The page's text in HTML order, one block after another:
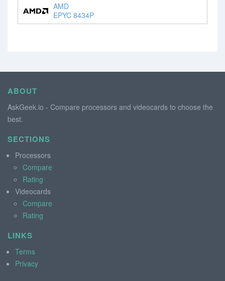
AMD
EPYC 8434P
ABOUT
AskGeek.io - Compare processors and videocards to choose the
best.
SECTIONS
Processors
Compare
Rating
Videocards
Compare
Rating
LINKS
Terms
Privacy